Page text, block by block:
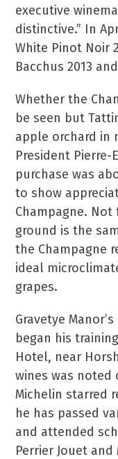
executive
distinctive.” In
White Pinot Noir
Bacchus 2013
Whether the
be seen but
apple orchard in
President
purchase was
to show
Champagne.
ground is the
the Champagne
ideal
grapes.
Gravetye
began his
Hotel, near
wines was
Michelin starred
he has passed
and attended
Perrier Jouet